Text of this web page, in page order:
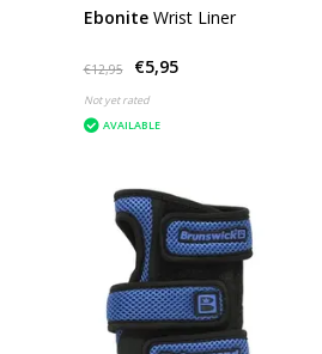
Ebonite Wrist Liner
€12,95 €5,95
Not yet rated
AVAILABLE